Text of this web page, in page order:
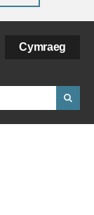
Cymraeg